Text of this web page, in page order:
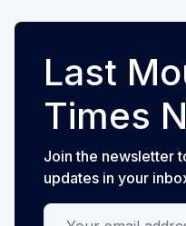
Last
Times
Join the newsletter
updates in your
Your email address